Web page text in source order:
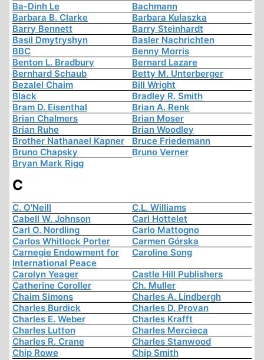
Ba-Dinh Le
Bachmann
Barbara B. Clarke
Barbara Kulaszka
Barry Bennett
Barry Steinhardt
Basil Dmytryshyn
Basler Nachrichten
BBC
Benny Morris
Benton L. Bradbury
Bernard Lazare
Bernhard Schaub
Betty M. Unterberger
Bezalel Chaim
Bill Wright
Black
Bradley R. Smith
Bram D. Eisenthal
Brian A. Renk
Brian Chalmers
Brian Moser
Brian Ruhe
Brian Woodley
Brother Nathanael Kapner
Bruce Friedemann
Bruno Chapsky
Bruno Verner
Bryan Mark Rigg
C
C. O'Neill
C.L. Williams
Cabell W. Johnson
Carl Hottelet
Carl O. Nordling
Carlo Mattogno
Carlos Whitlock Porter
Carmen Górska
Carnegie Endowment for
International Peace
Caroline Song
Carolyn Yeager
Castle Hill Publishers
Catherine Coroller
Ch. Muller
Chaim Simons
Charles A. Lindbergh
Charles Burdick
Charles D. Provan
Charles E. Weber
Charles Krafft
Charles Lutton
Charles Mercieca
Charles R. Crane
Charles Stanwood
Chip Rowe
Chip Smith